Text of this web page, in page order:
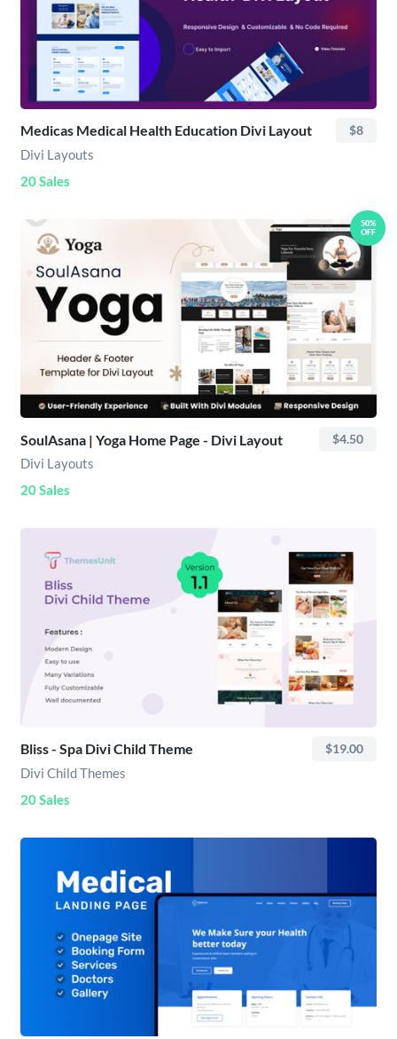
Medicas Medical Health Education Divi Layout $8
Divi Layouts
20 Sales
50%
OFF
SoulAsana | Yoga Home Page - Divi Layout $4.50
Divi Layouts
20 Sales
Bliss - Spa Divi Child Theme $19.00
Divi Child Themes
20 Sales